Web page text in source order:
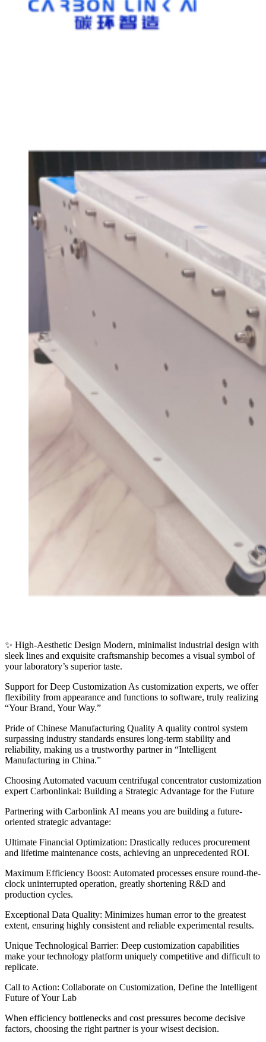
✨ High-Aesthetic Design Modern, minimalist industrial design with
sleek lines and exquisite craftsmanship becomes a visual symbol of
your laboratory’s superior taste.
Support for Deep Customization As customization experts, we offer
flexibility from appearance and functions to software, truly realizing
“Your Brand, Your Way.”
Pride of Chinese Manufacturing Quality A quality control system
surpassing industry standards ensures long-term stability and
reliability, making us a trustworthy partner in “Intelligent
Manufacturing in China.”
Choosing Automated vacuum centrifugal concentrator customization
expert Carbonlinkai: Building a Strategic Advantage for the Future
Partnering with Carbonlink AI means you are building a future-
oriented strategic advantage:
Ultimate Financial Optimization: Drastically reduces procurement
and lifetime maintenance costs, achieving an unprecedented ROI.
Maximum Efficiency Boost: Automated processes ensure round-the-
clock uninterrupted operation, greatly shortening R&D and
production cycles.
Exceptional Data Quality: Minimizes human error to the greatest
extent, ensuring highly consistent and reliable experimental results.
Unique Technological Barrier: Deep customization capabilities
make your technology platform uniquely competitive and difficult to
replicate.
Call to Action: Collaborate on Customization, Define the Intelligent
Future of Your Lab
When efficiency bottlenecks and cost pressures become decisive
factors, choosing the right partner is your wisest decision.